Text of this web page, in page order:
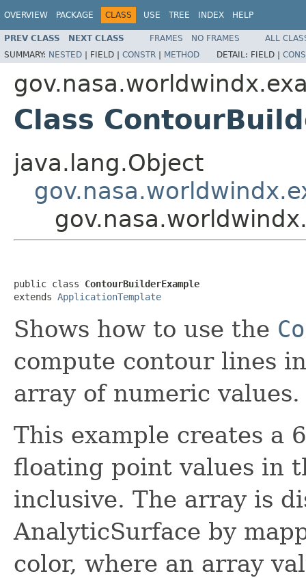
OVERVIEW PACKAGE CLASS USE TREE INDEX HELP
PREV CLASS NEXT CLASS FRAMES NO FRAMES
ALL
SUMMARY: NESTED | FIELD | CONSTR | METHOD DETAIL: FIELD |
Class
java.lang.Object
public class ContourBuilderExample
extends ApplicationTemplate
Shows how to use the
compute contour lines
array of numeric values.
This example creates a
floating point values in
inclusive. The array is
AnalyticSurface by
color, where an array